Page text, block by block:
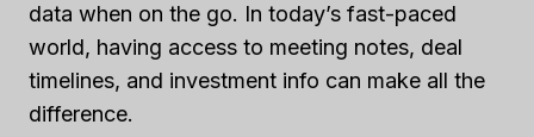
data when on the go. In today’s fast-paced
world, having access to meeting notes, deal
timelines, and investment info can make all the
difference.